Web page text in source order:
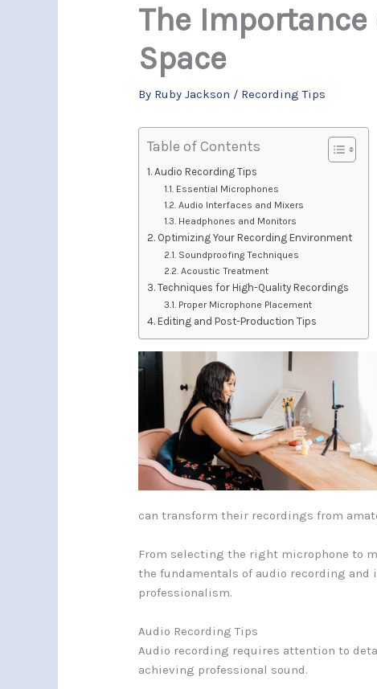
The
Space
By Ruby Jackson / Recording Tips
Table of Contents
Audio Recording Tips
Essential Microphones
Audio Interfaces and Mixers
Headphones and Monitors
Optimizing Your Recording Environment
Soundproofing Techniques
Acoustic Treatment
Techniques for High-Quality Recordings
Proper Microphone Placement
Editing and Post-Production Tips
can transform their recordings from
From selecting the right microphone to
the fundamentals of audio recording
professionalism.
Audio Recording Tips
Audio recording requires attention to
achieving professional sound.